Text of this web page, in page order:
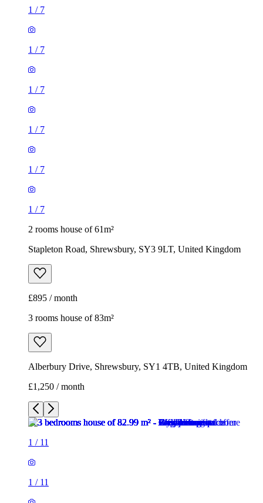
1 / 7
1 / 7
1 / 7
1 / 7
1 / 7
1 / 7
2 rooms house of 61m²
Stapleton Road, Shrewsbury, SY3 9LT, United Kingdom
£895 / month
3 rooms house of 83m²
Alberbury Drive, Shrewsbury, SY1 4TB, United Kingdom
£1,250 / month
1 / 11
1 / 11